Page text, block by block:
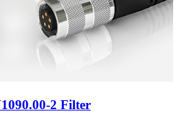
2 Filter